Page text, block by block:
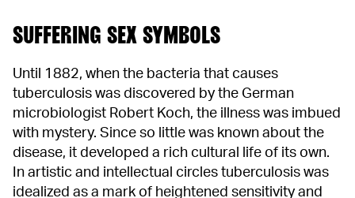
SUFFERING SEX SYMBOLS
Until 1882, when the bacteria that causes
tuberculosis was discovered by the German
microbiologist Robert Koch, the illness was imbued
with mystery. Since so little was known about the
disease, it developed a rich cultural life of its own.
In artistic and intellectual circles tuberculosis was
idealized as a mark of heightened sensitivity and